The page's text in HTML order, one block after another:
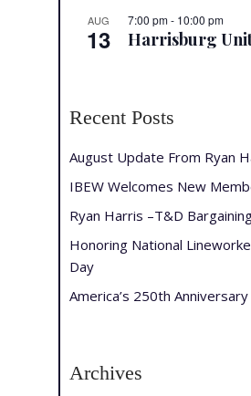
AUG
13
7:00 pm- 10:00 pm
Harrisburg
Recent Posts
August Update From Ryan
IBEW Welcomes New
Ryan Harris –T&D
Honoring National
Day
America’s 250th Anniversary
Archives